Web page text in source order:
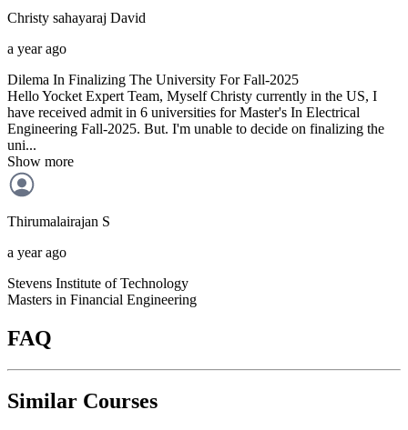
Christy sahayaraj David
a year ago
Dilema In Finalizing The University For Fall-2025
Hello Yocket Expert Team, Myself Christy currently in the US, I
have received admit in 6 universities for Master's In Electrical
Engineering Fall-2025. But. I'm unable to decide on finalizing the
uni...
Show more
Thirumalairajan S
a year ago
Stevens Institute of Technology
Masters in Financial Engineering
FAQ
Similar Courses